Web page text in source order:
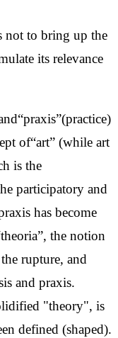
not to bring up the
its relevance
of“art” (while art
is the
participatory and
has become
the notion
rupture, and
and praxis.
"theory", is
defined (shaped).